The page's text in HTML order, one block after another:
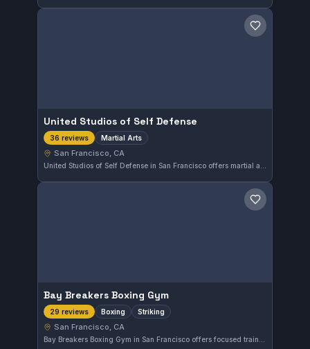
Save gym
United Studios of Self Defense
36 reviews Martial Arts
San Francisco, CA
Save gym
Bay Breakers Boxing Gym
29 reviews Boxing Striking
San Francisco, CA